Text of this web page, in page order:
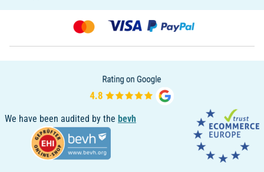
We have been audited by the bevh